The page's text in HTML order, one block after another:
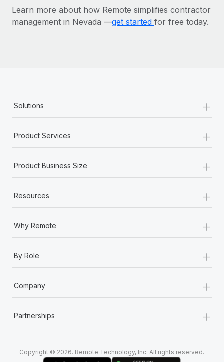
Learn more about how Remote simplifies contractor
management in Nevada —get started for free today.
Solutions +
Product Services +
Product Business Size +
Resources +
Why Remote +
By Role +
Company +
Partnerships +
Copyright © 2026. Remote Technology, Inc. All rights reserved.